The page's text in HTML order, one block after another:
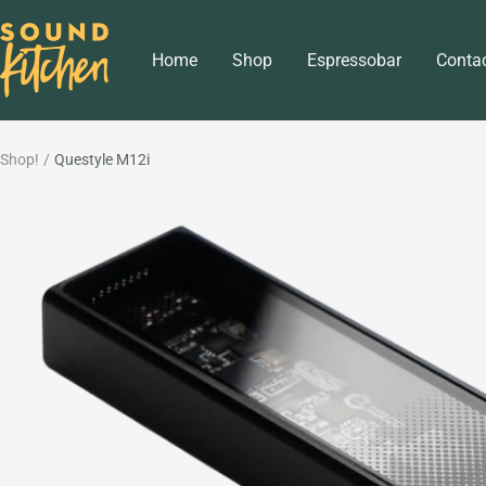
to
content
Home Shop Espressobar
Sound
Kitchen
Shop! Questyle M12i